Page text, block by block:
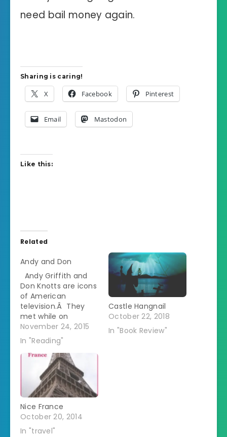
need bail money again.
Sharing is caring!
X Facebook Pinterest
Email Mastodon
Like this:
Related
Andy and Don
Andy Griffith and
Don Knotts are icons
of American
television.Â They
met while on
Broadway and then
reteamed in the
1960s on The Andy
Griffith Show playing
a small town sheriff
and his deputy.Â
They both went on
to have careers in
individual projects -
Don in Three's
Company…
November 24, 2015
In "Reading"
Castle Hangnail
October 22, 2018
In "Book Review"
Nice France
October 20, 2014
In "travel"